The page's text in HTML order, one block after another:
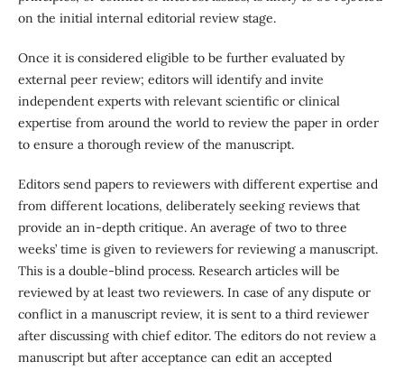
on the initial internal editorial review stage.
Once it is considered eligible to be further evaluated by
external peer review; editors will identify and invite
independent experts with relevant scientific or clinical
expertise from around the world to review the paper in order
to ensure a thorough review of the manuscript.
Editors send papers to reviewers with different expertise and
from different locations, deliberately seeking reviews that
provide an in-depth critique. An average of two to three
weeks’ time is given to reviewers for reviewing a manuscript.
This is a double-blind process. Research articles will be
reviewed by at least two reviewers. In case of any dispute or
conflict in a manuscript review, it is sent to a third reviewer
after discussing with chief editor. The editors do not review a
manuscript but after acceptance can edit an accepted